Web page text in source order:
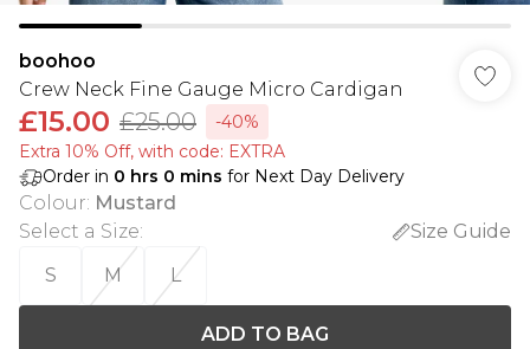
boohoo
Crew Neck Fine Gauge Micro Cardigan
£15.00 £25.00
-40%
Extra 10% Off, with code: EXTRA
Order in 0 hrs 0 mins for Next Day Delivery
Colour: Mustard
Select a Size:
Size Guide
S
M L
ADD TO BAG